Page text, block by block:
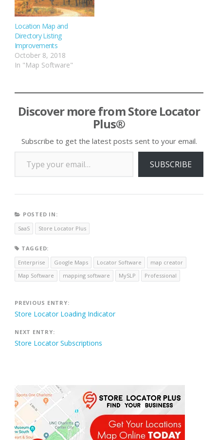
Location Map and
Directory Listing
Improvements
October 8, 2018
In "Map Software"
Discover more from Store Locator
Plus®
Subscribe to get the latest posts sent to your email.
Type your email…
SUBSCRIBE
POSTED IN:
SaaS
Store Locator Plus
TAGGED:
Enterprise
Google Maps Locator Software
map creator
Map Software
mapping software MySLP Professional
Post
navigation
PREVIOUS ENTRY:
Store Locator Loading Indicator
NEXT ENTRY:
Store Locator Subscriptions